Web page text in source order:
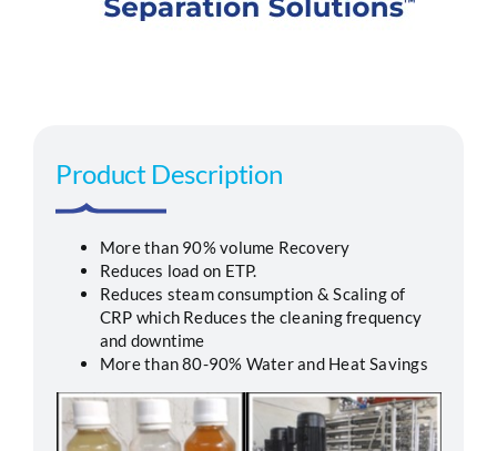
Contact
Product Description
More than 90% volume Recovery
Reduces load on ETP.
Reduces steam consumption & Scaling of
CRP which Reduces the cleaning frequency
and downtime
More than 80-90% Water and Heat Savings